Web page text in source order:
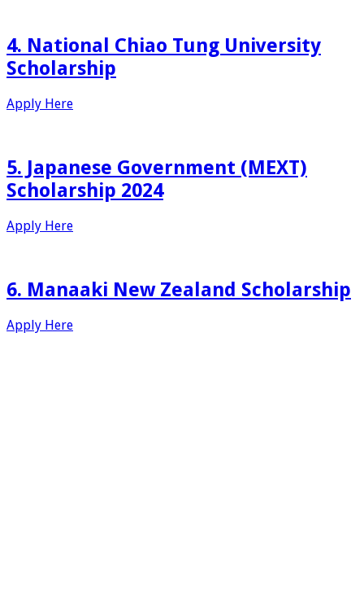
4. National Chiao Tung University
Scholarship
Apply Here
5. Japanese Government (MEXT)
Scholarship 2024
Apply Here
6. Manaaki New Zealand Scholarship
Apply Here